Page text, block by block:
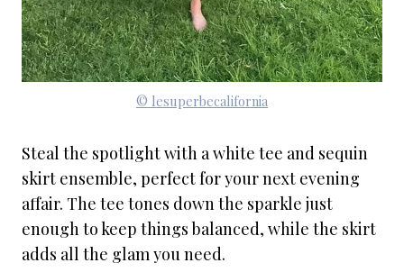
© lesuperbecalifornia
Steal the spotlight with a white tee and sequin
skirt ensemble, perfect for your next evening
affair. The tee tones down the sparkle just
enough to keep things balanced, while the skirt
adds all the glam you need.